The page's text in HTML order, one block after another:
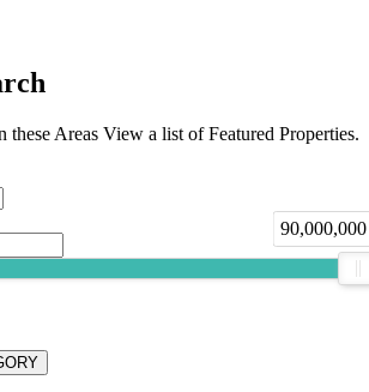
these Areas View a list of Featured Properties.